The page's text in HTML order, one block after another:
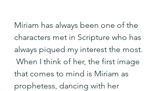
Miriam has always been one of the
characters met in Scripture who has
always piqued my interest the most.
When I think of her, the first image
that comes to mind is Miriam as
prophetess, dancing with her